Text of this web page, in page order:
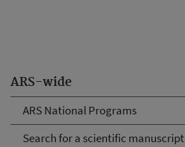
ARS-wide
ARS National Programs
Search for a scientific manuscript